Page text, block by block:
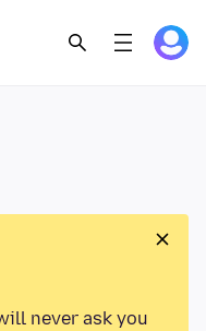
never ask you